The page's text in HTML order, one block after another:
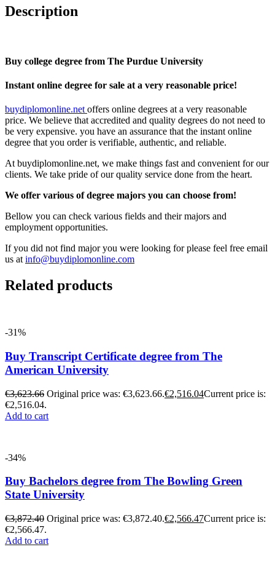
Description
Buy college degree from The Purdue University
Instant online degree for sale at a very reasonable price!
buydiplomonline.netoffers online degrees at a very reasonable
price. We believe that accredited and quality degrees do not need to
be very expensive. you have an assurance that the instant online
degree that you order is verifiable, authentic, and reliable.
At buydiplomonline.net, we make things fast and convenient for our
clients. We take pride of our quality service done from the heart.
We offer various of degree majors you can choose from!
Bellow you can check various fields and their majors and
employment opportunities.
If you did not find major you were looking for please feel free email
us atinfo@buydiplomonline.com
Related products
-31%
Buy Transcript Certificate degree from The
American University
€3,623.66 Original price was: €3,623.66.€2,516.04Current price is:
€2,516.04.
Add to cart
-34%
Buy Bachelors degree from The Bowling Green
State University
€3,872.40 Original price was: €3,872.40.€2,566.47Current price is:
€2,566.47.
Add to cart